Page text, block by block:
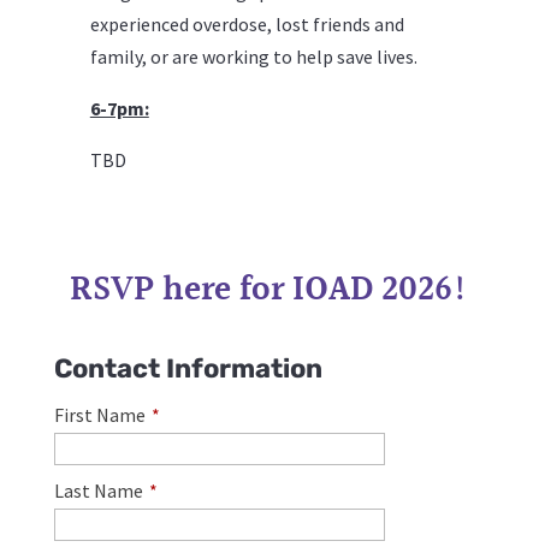
experienced overdose, lost friends and
family, or are working to help save lives.
6-7pm:
TBD
RSVP here for IOAD 2026!
Contact Information
First Name *
Last Name *